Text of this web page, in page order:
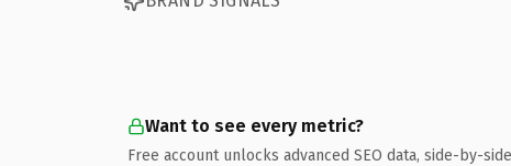
Want to see every metric?
Free account unlocks advanced SEO data, side-by-